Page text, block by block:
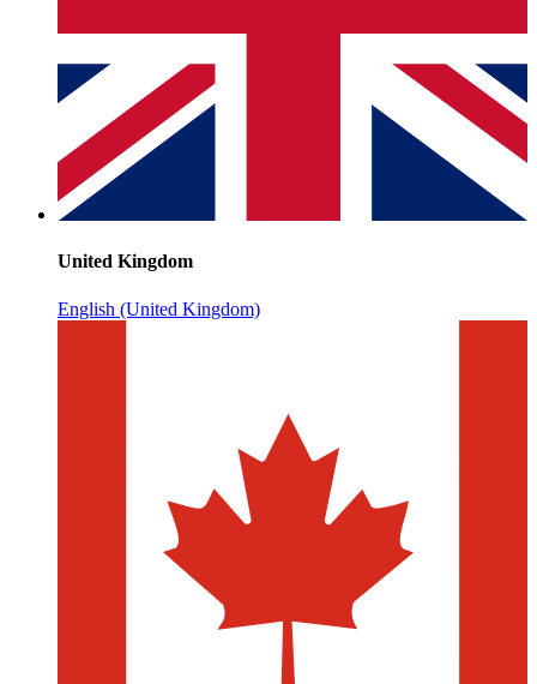
United Kingdom
English (United Kingdom)